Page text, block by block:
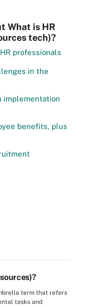
What is HR
tech)?
professionals
in the
implementation
benefits, plus
term that refers
tasks and